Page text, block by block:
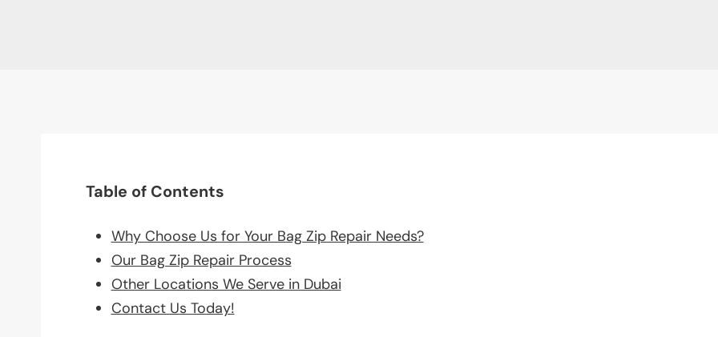
Table of Contents
Why Choose Us for Your Bag Zip Repair Needs?
Our Bag Zip Repair Process
Other Locations We Serve in Dubai
Contact Us Today!